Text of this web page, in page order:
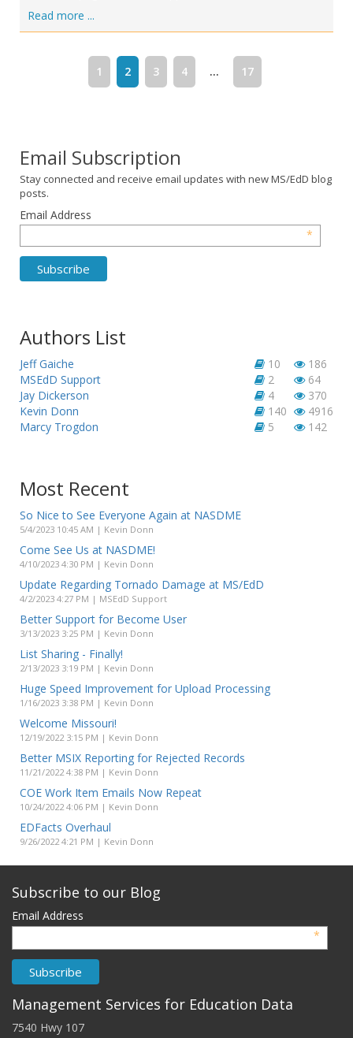
Read more ...
1 2 3 4 ... 17
Email Subscription
Stay connected and receive email updates with new MS/EdD blog
posts.
Email Address
*
Authors List
Jeff Gaiche 186
10
MSEdD Support
64
2
Jay Dickerson
370
4
Kevin Donn
4916
140
Marcy Trogdon
142
5
Most Recent
So Nice to See Everyone Again at NASDME
5/4/2023 10:45 AM | Kevin Donn
Come See Us at NASDME!
4/10/2023 4:30 PM | Kevin Donn
Update Regarding Tornado Damage at MS/EdD
4/2/2023 4:27 PM | MSEdD Support
Better Support for Become User
3/13/2023 3:25 PM | Kevin Donn
List Sharing - Finally!
2/13/2023 3:19 PM | Kevin Donn
Huge Speed Improvement for Upload Processing
1/16/2023 3:38 PM | Kevin Donn
Welcome Missouri!
12/19/2022 3:15 PM | Kevin Donn
Better MSIX Reporting for Rejected Records
11/21/2022 4:38 PM | Kevin Donn
COE Work Item Emails Now Repeat
10/24/2022 4:06 PM | Kevin Donn
EDFacts Overhaul
9/26/2022 4:21 PM | Kevin Donn
Subscribe to our Blog
Email Address
*
Management Services for Education Data
7540 Hwy 107